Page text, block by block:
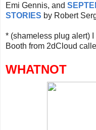
Emi Gennis, and
STORIES by Robert
* (shameless plug alert)
Booth from 2dCloud
WHATNOT